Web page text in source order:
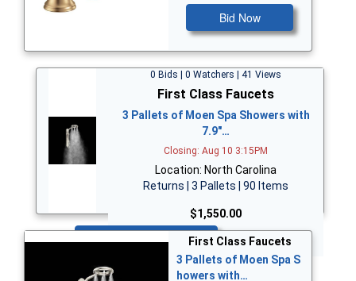
Bid Now
0 Bids | 0 Watchers | 41 Views
First Class Faucets
3 Pallets of Moen Spa Showers with
7.9"…
Closing: Aug 10 3:15PM
Location: North Carolina
Returns | 3 Pallets | 90 Items
$1,550.00
Bid Now
First Class Faucets
3 Pallets of Moen Spa S
howers with…